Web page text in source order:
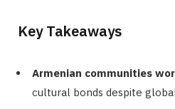
Key Takeaways
Armenian communities
cultural bonds despite